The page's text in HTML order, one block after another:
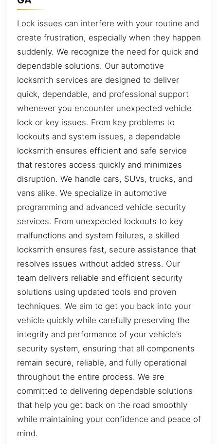
Lock issues can interfere with your routine and
create frustration, especially when they happen
suddenly. We recognize the need for quick and
dependable solutions. Our automotive
locksmith services are designed to deliver
quick, dependable, and professional support
whenever you encounter unexpected vehicle
lock or key issues. From key problems to
lockouts and system issues, a dependable
locksmith ensures efficient and safe service
that restores access quickly and minimizes
disruption. We handle cars, SUVs, trucks, and
vans alike. We specialize in automotive
programming and advanced vehicle security
services. From unexpected lockouts to key
malfunctions and system failures, a skilled
locksmith ensures fast, secure assistance that
resolves issues without added stress. Our
team delivers reliable and efficient security
solutions using updated tools and proven
techniques. We aim to get you back into your
vehicle quickly while carefully preserving the
integrity and performance of your vehicle’s
security system, ensuring that all components
remain secure, reliable, and fully operational
throughout the entire process. We are
committed to delivering dependable solutions
that help you get back on the road smoothly
while maintaining your confidence and peace of
mind.